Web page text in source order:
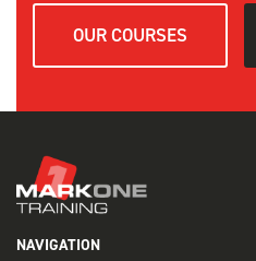
OUR COURSES
NAVIGATION